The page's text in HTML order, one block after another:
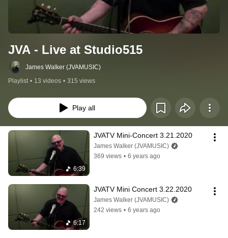
JVA - Live at Studio515
James Walker (JVAMUSIC)
Playlist • 13 videos • 315 views
Play all
6:39
JVATV Mini-Concert 3.21.2020
James Walker (JVAMUSIC)
369 views • 6 years ago
6:17
JVATV Mini Concert 3.22.2020
James Walker (JVAMUSIC)
242 views • 6 years ago